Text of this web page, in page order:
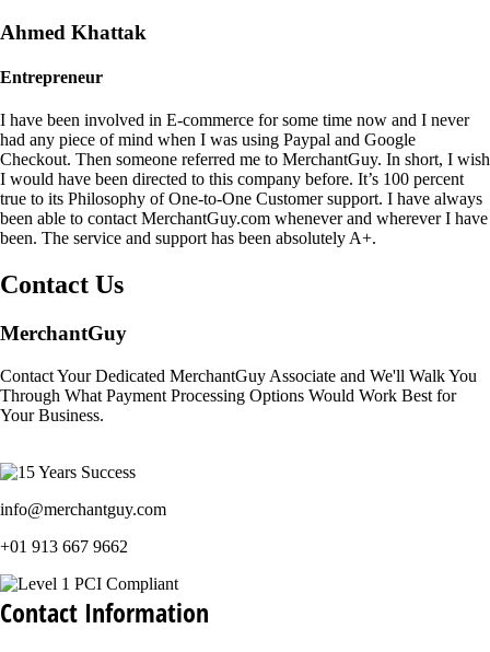
Ahmed Khattak
Entrepreneur
I have been involved in E-commerce for some time now and I never
had any piece of mind when I was using Paypal and Google
Checkout. Then someone referred me to MerchantGuy. In short, I wish
I would have been directed to this company before. It’s 100 percent
true to its Philosophy of One-to-One Customer support. I have always
been able to contact MerchantGuy.com whenever and wherever I have
been. The service and support has been absolutely A+.
Contact Us
MerchantGuy
Contact Your Dedicated MerchantGuy Associate and We'll Walk You
Through What Payment Processing Options Would Work Best for
Your Business.
info@merchantguy.com
+01 913 667 9662
Contact Information